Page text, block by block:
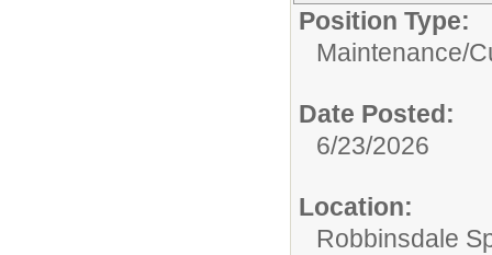
Position Type:
Maintenance/
Date Posted:
6/23/2026
Location:
Robbinsdale